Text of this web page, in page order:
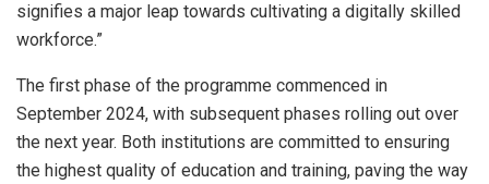
signifies a major leap towards cultivating a digitally skilled
workforce.”
The first phase of the programme commenced in
September 2024, with subsequent phases rolling out over
the next year. Both institutions are committed to ensuring
the highest quality of education and training, paving the way